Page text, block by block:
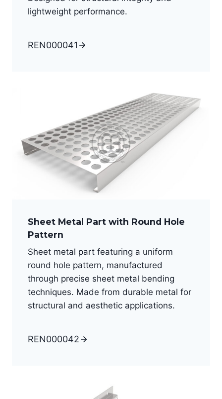
lightweight performance.
REN000041
Sheet Metal Part with Round Hole
Pattern
Sheet metal part featuring a uniform
round hole pattern, manufactured
through precise sheet metal bending
techniques. Made from durable metal for
structural and aesthetic applications.
REN000042